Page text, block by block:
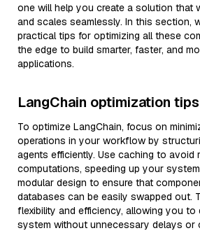
one will help you create a solution that
and scales seamlessly. In this section,
practical tips for optimizing all these
the edge to build smarter, faster, and
applications.
LangChain optimization tips
To optimize LangChain, focus on
operations in your workflow by
agents efficiently. Use caching to avoid
computations, speeding up your
modular design to ensure that
databases can be easily swapped out.
flexibility and efficiency, allowing you
system without unnecessary delays or